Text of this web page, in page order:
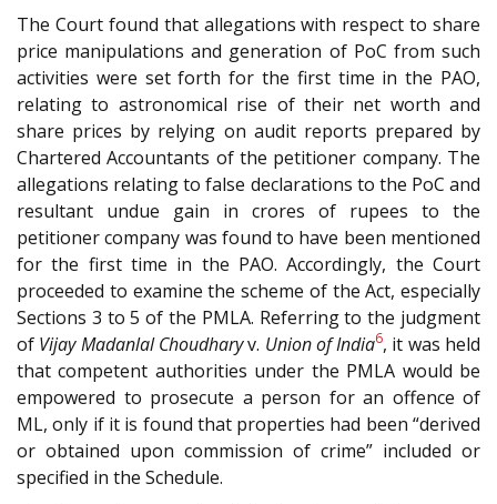
The Court found that allegations with respect to share
price manipulations and generation of PoC from such
activities were set forth for the first time in the PAO,
relating to astronomical rise of their net worth and
share prices by relying on audit reports prepared by
Chartered Accountants of the petitioner company. The
allegations relating to false declarations to the PoC and
resultant undue gain in crores of rupees to the
petitioner company was found to have been mentioned
for the first time in the PAO. Accordingly, the Court
proceeded to examine the scheme of the Act, especially
Sections 3 to 5 of the PMLA. Referring to the judgment
of Vijay Madanlal Choudharyv. Union of India6, it was held
that competent authorities under the PMLA would be
empowered to prosecute a person for an offence of
ML, only if it is found that properties had been “derived
or obtained upon commission of crime” included or
specified in the Schedule.